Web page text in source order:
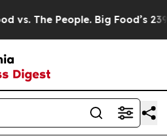
People. Big Food’s 239